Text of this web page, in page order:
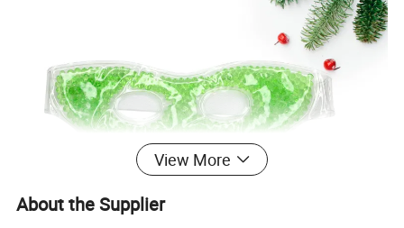
View More
About the Supplier